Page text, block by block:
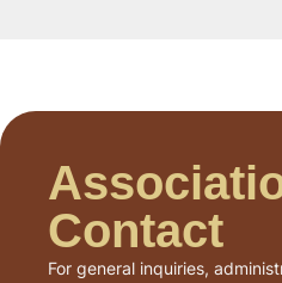
Contact
For general inquiries,